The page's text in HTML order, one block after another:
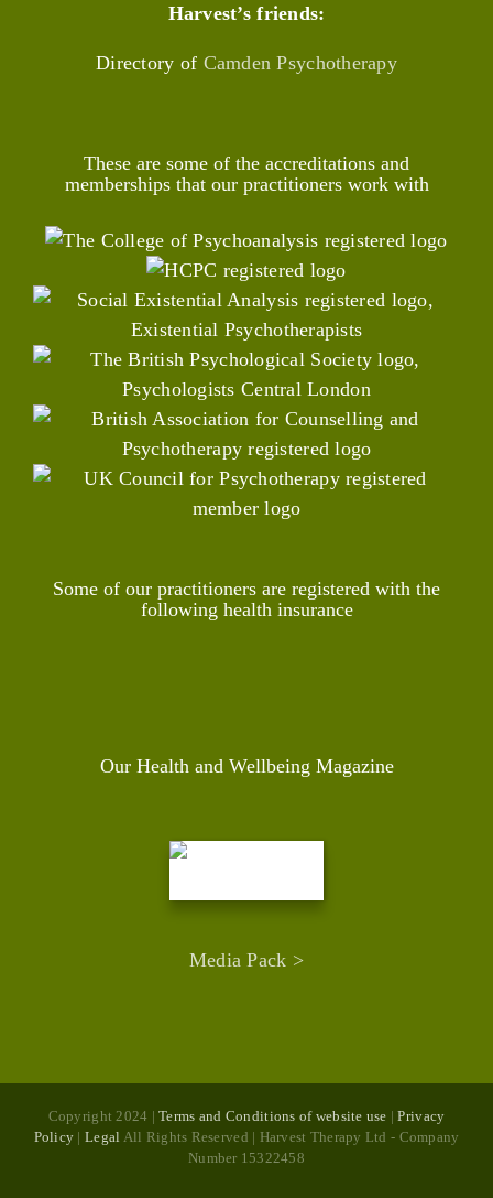
Harvest’s friends:
Directory of Camden Psychotherapy
These are some of the accreditations and
memberships that our practitioners work with
Some of our practitioners are registered with the
following health insurance
Our Health and Wellbeing Magazine
Media Pack >
Copyright 2024 |Terms and Conditions of website use |Privacy
Policy |Legal All Rights Reserved | Harvest Therapy Ltd - Company
Number 15322458